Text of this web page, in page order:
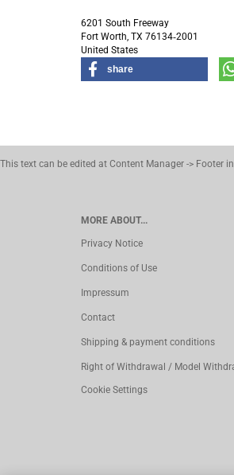
6201 South Freeway
Fort Worth, TX 76134‑2001
United States
share
This text can be edited at Content Manager -> Footer
MORE ABOUT...
Privacy Notice
Conditions of Use
Impressum
Contact
Shipping & payment conditions
Right of Withdrawal / Model
Cookie Settings